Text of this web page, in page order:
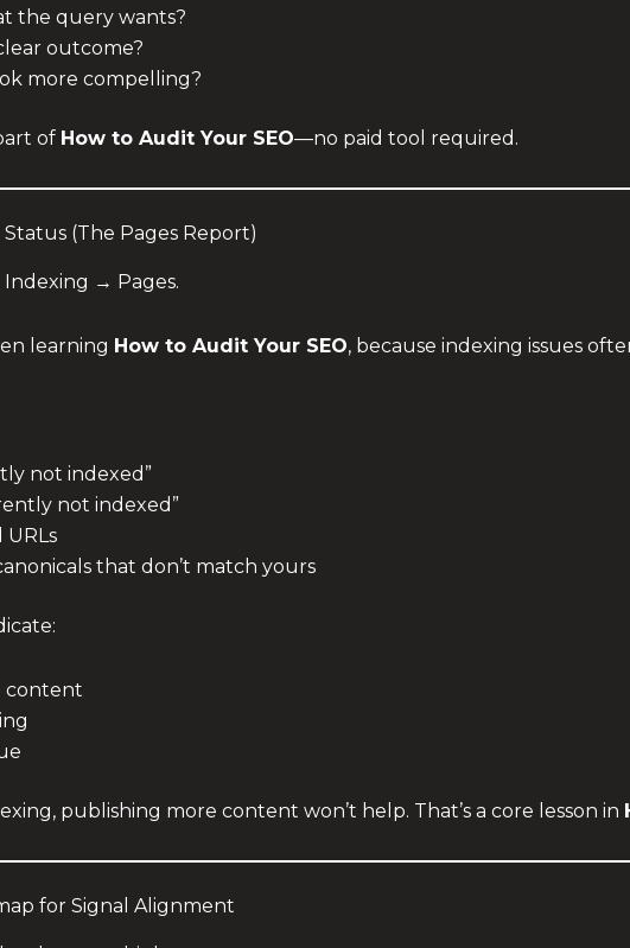
the query wants?
outcome?
more compelling?
of How to Audit Your SEO—no paid tool required.
(The Pages Report)
→ Pages.
learning How to Audit Your SEO, because indexing issues
not indexed”
not indexed”
URLs
that don’t match yours
content
publishing more content won’t help. That’s a core lesson in
for Signal Alignment